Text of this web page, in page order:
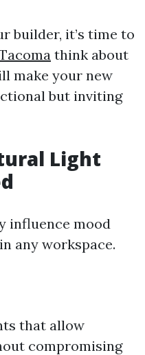
builder, it’s time to
think about
make your new
but inviting
Light
influence mood
any workspace.
that allow
compromising